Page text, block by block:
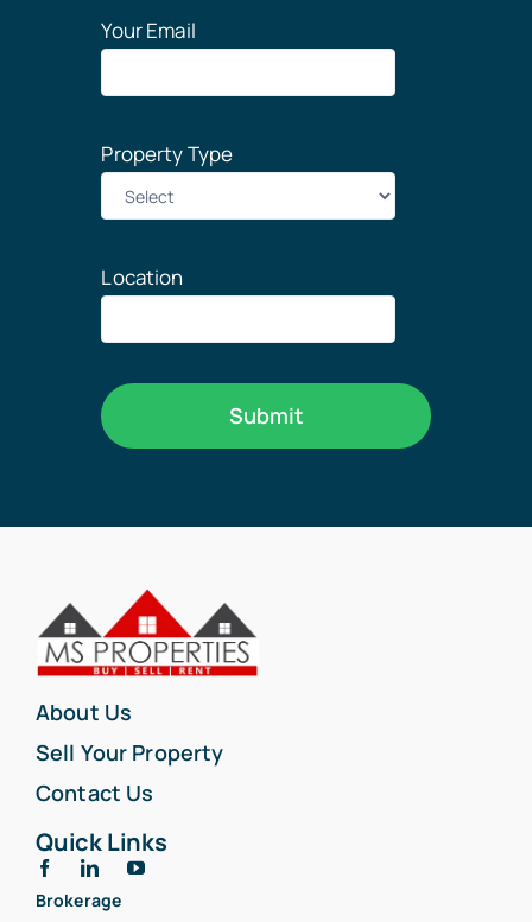
Your Email
Property Type
Location
About Us
Sell Your Property
Contact Us
Quick Links
Brokerage